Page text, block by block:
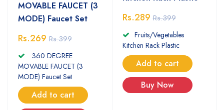
MOVABLE FAUCET (3
MODE) Faucet Set
Rs.269 Rs.399
360 DEGREE
MOVABLE FAUCET (3
MODE) Faucet Set
Add to cart
Rs.289 Rs.399
Fruits/Vegetables
Kitchen Rack Plastic
Add to cart
Buy Now